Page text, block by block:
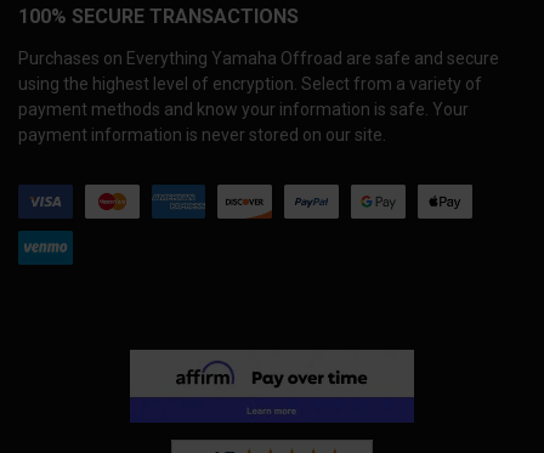
100% SECURE TRANSACTIONS
Purchases on Everything Yamaha Offroad are safe and secure
using the highest level of encryption. Select from a variety of
payment methods and know your information is safe. Your
payment information is never stored on our site.